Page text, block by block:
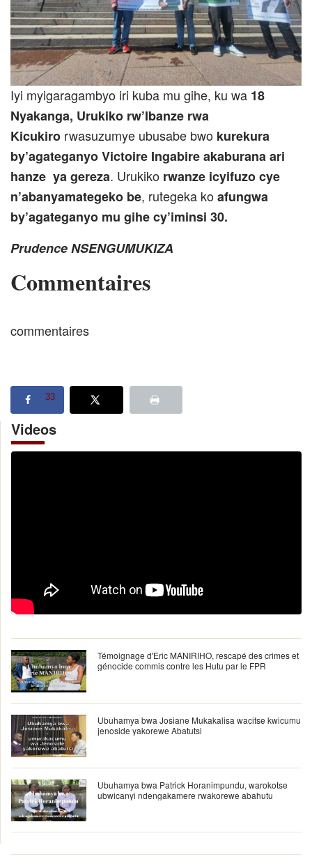
Iyi myigaragambyo iri kuba mu gihe, ku wa 18
Nyakanga, Urukiko rw’Ibanze rwa
Kicukiro rwasuzumye ubusabe bwo kurekura
by’agateganyo Victoire Ingabire akaburana ari
hanze ya gereza. Urukiko rwanze icyifuzo cye
n’abanyamategeko be, rutegeka koafungwa
by’agateganyo mu gihe cy’iminsi 30.
Prudence NSENGUMUKIZA
Commentaires
commentaires
33
Videos
Témoignage d'Eric MANIRIHO, rescapé des crimes et
génocide commis contre les Hutu par le FPR
Ubuhamya bwa Josiane Mukakalisa wacitse kwicumu
jenoside yakorewe Abatutsi
Ubuhamya bwa Patrick Horanimpundu, warokotse
ubwicanyi ndengakamere rwakorewe abahutu